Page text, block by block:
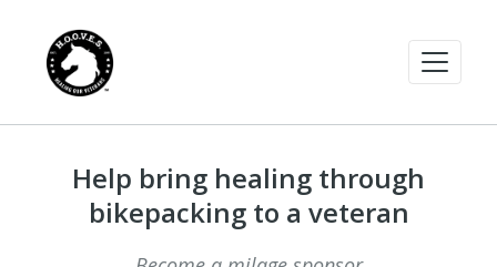
Help bring healing through
bikepacking to a veteran